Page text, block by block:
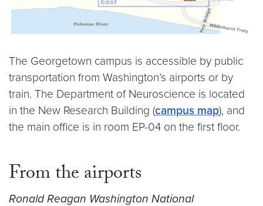
The Georgetown campus is accessible by public
transportation from Washington’s airports or by
train. The Department of Neuroscience is located
in the New Research Building (campus map), and
the main office is in room EP-04 on the first floor.
From the airports
Ronald Reagan Washington National